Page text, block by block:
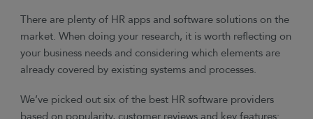
There are plenty of HR apps and software solutions on the
market. When doing your research, it is worth reflecting on
your business needs and considering which elements are
already covered by existing systems and processes.
We’ve picked out six of the best HR software providers